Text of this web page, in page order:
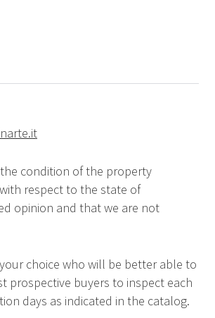
condition of the property
respect to the state of
opinion and that we are not
choice who will be better able to
prospective buyers to inspect each
days as indicated in the catalog.